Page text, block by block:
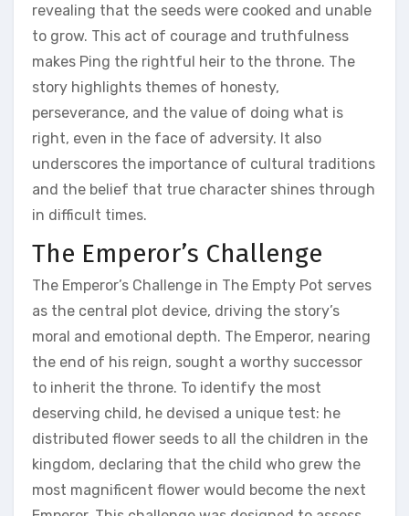
revealing that the seeds were cooked and unable
to grow. This act of courage and truthfulness
makes Ping the rightful heir to the throne. The
story highlights themes of honesty‚
perseverance‚ and the value of doing what is
right‚ even in the face of adversity. It also
underscores the importance of cultural traditions
and the belief that true character shines through
in difficult times.
The Emperor’s Challenge
The Emperor’s Challenge in The Empty Pot serves
as the central plot device‚ driving the story’s
moral and emotional depth. The Emperor‚ nearing
the end of his reign‚ sought a worthy successor
to inherit the throne. To identify the most
deserving child‚ he devised a unique test: he
distributed flower seeds to all the children in the
kingdom‚ declaring that the child who grew the
most magnificent flower would become the next